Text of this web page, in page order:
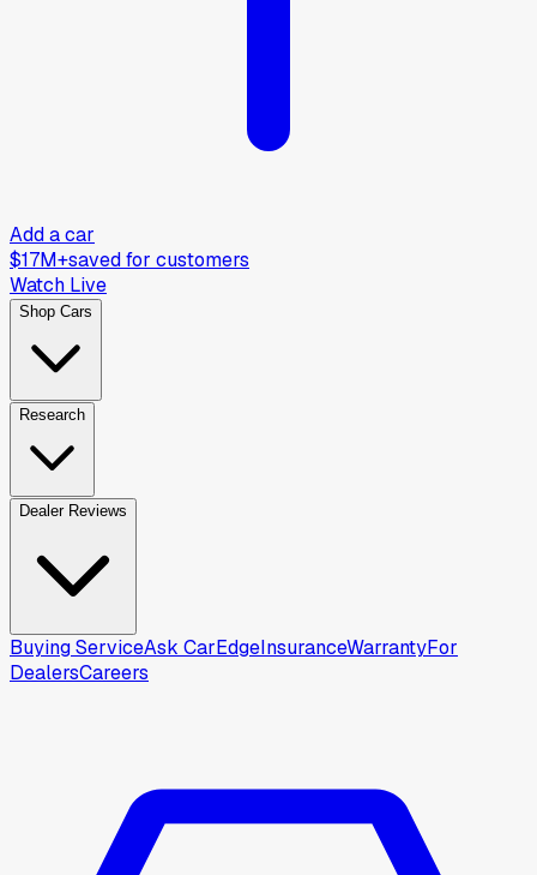
Add a car
$17M+saved for customers
Watch Live
Shop Cars
Research
Dealer Reviews
Buying ServiceAsk CarEdgeInsuranceWarrantyFor
DealersCareers